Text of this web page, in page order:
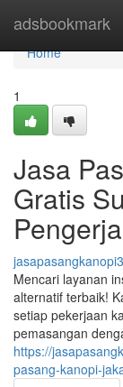
adsbookmark
Home
Home
1
Jasa
Gratis
Mencari layanan
alternatif terbaik!
setiap pekerjaan
pemasangan
https://
pasang-kanopi-